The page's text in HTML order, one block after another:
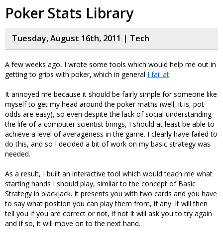
Poker Stats Library
Tuesday, August 16th, 2011 | Tech
A few weeks ago, I wrote some tools which would help me out in
getting to grips with poker, which in general I fail at.
It annoyed me because it should be fairly simple for someone like
myself to get my head around the poker maths (well, it is, pot
odds are easy), so even despite the lack of social understanding
the life of a computer scientist brings, I should at least be able to
achieve a level of averageness in the game. I clearly have failed to
do this, and so I decided a bit of work on my basic strategy was
needed.
As a result, I built an interactive tool which would teach me what
starting hands I should play, similar to the concept of Basic
Strategy in blackjack. It presents you with two cards and you have
to say what position you can play them from, if any. It will then
tell you if you are correct or not, if not it will ask you to try again
and if so, it will move on to the next hand.